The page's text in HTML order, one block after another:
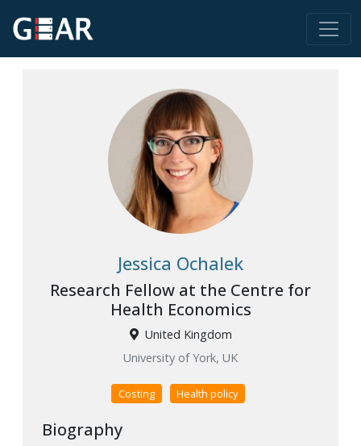
Jessica Ochalek
Research Fellow at the Centre for
Health Economics
United Kingdom
University of York, UK
Costing Health policy
Biography